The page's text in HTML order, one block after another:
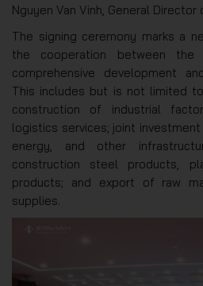
Nguyen Van Vinh, General Director
The signing ceremony marks a
the cooperation between
comprehensive development
This includes but is not limited
construction of industrial
logistics services; joint
energy, and other
construction steel products,
products; and export of raw
supplies.